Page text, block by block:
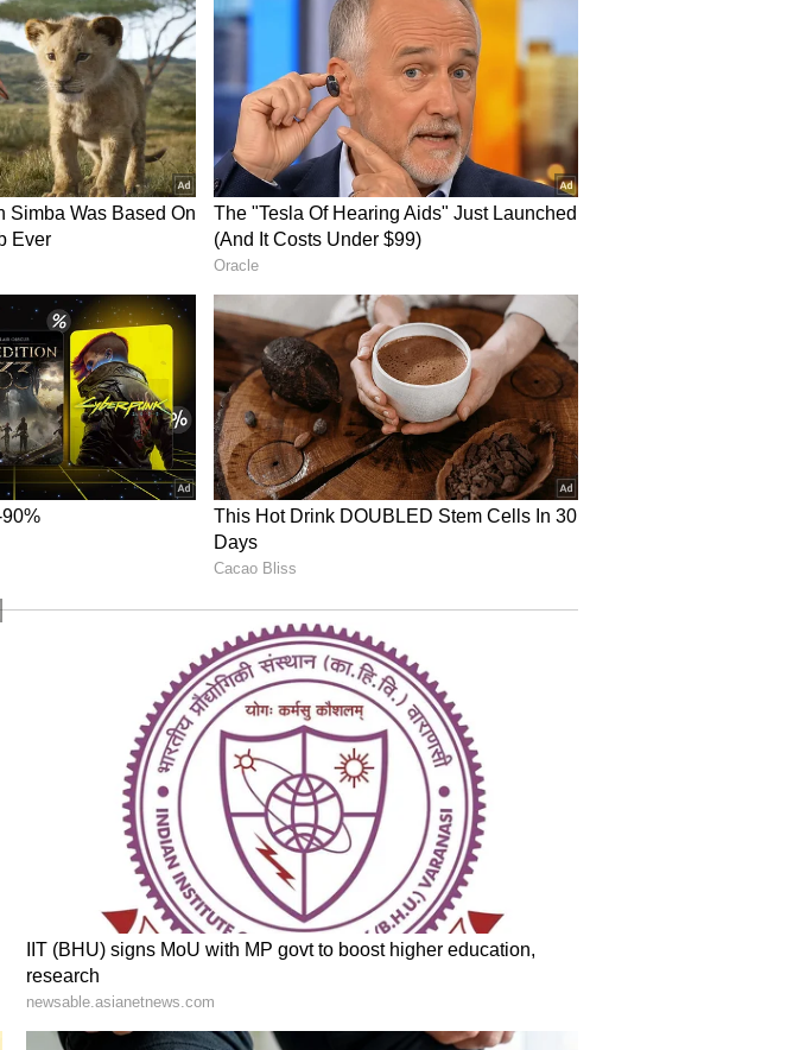
may have added to
some routes is not
certain routes and
international
cut during April
shutdown.
flights to major